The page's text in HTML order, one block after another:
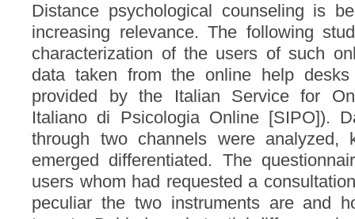
Distance psychological counseling is
increasing relevance. The following
characterization of the users of such
data taken from the online help
provided by the Italian Service for
Italiano di Psicologia Online [SIPO]).
through two channels were analyzed,
emerged differentiated. The
users whom had requested a
peculiar the two instruments are and